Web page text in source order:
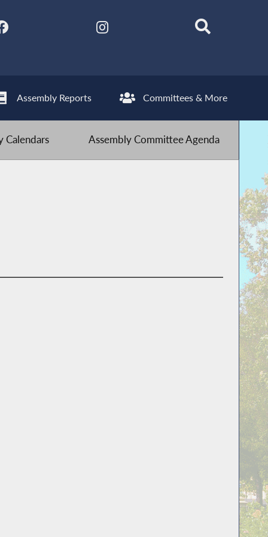
Assembly Reports Committees & More
Calendars Assembly Committee Agenda